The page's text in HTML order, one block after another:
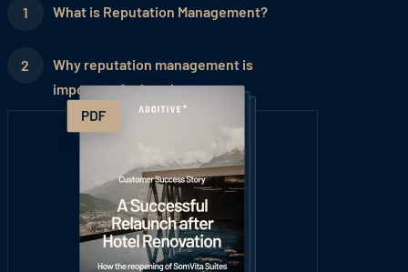
What is Reputation Management?
Why reputation management is
important for hotels